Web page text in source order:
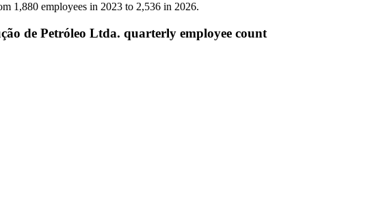
1,880 employees in 2023 to 2,536 in 2026.
de Petróleo Ltda. quarterly employee count